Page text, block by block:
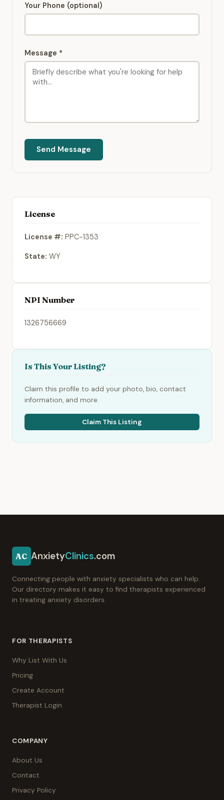
Your Phone (optional)
Message *
Send Message
License
License #: PPC-1353
State: WY
NPI Number
1326756669
Is This Your Listing?
Claim this profile to add your photo, bio, contact
information, and more.
Claim This Listing
AC AnxietyClinics.com
Connecting people with anxiety specialists who can help.
Our directory makes it easy to find therapists experienced
in treating anxiety disorders.
FOR THERAPISTS
Why List With Us
Pricing
Create Account
Therapist Login
COMPANY
About Us
Contact
Privacy Policy